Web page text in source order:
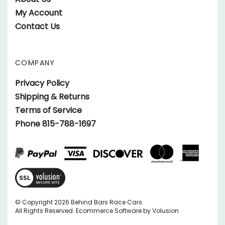
Twitter
on
Instagram
My Account
Contact Us
COMPANY
Privacy Policy
Shipping & Returns
Terms of Service
Phone 815-788-1697
View
SSL
© Copyright2026 Behind Bars Race Cars.
All Rights Reserved. Ecommerce Software by Volusion